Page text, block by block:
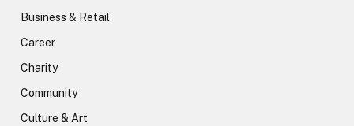
Business & Retail
Career
Charity
Community
Culture & Art